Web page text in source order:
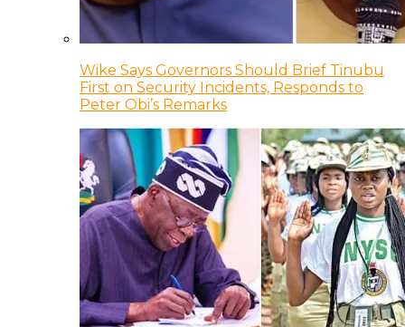
Wike Says Governors Should Brief Tinubu
First on Security Incidents, Responds to
Peter Obi’s Remarks